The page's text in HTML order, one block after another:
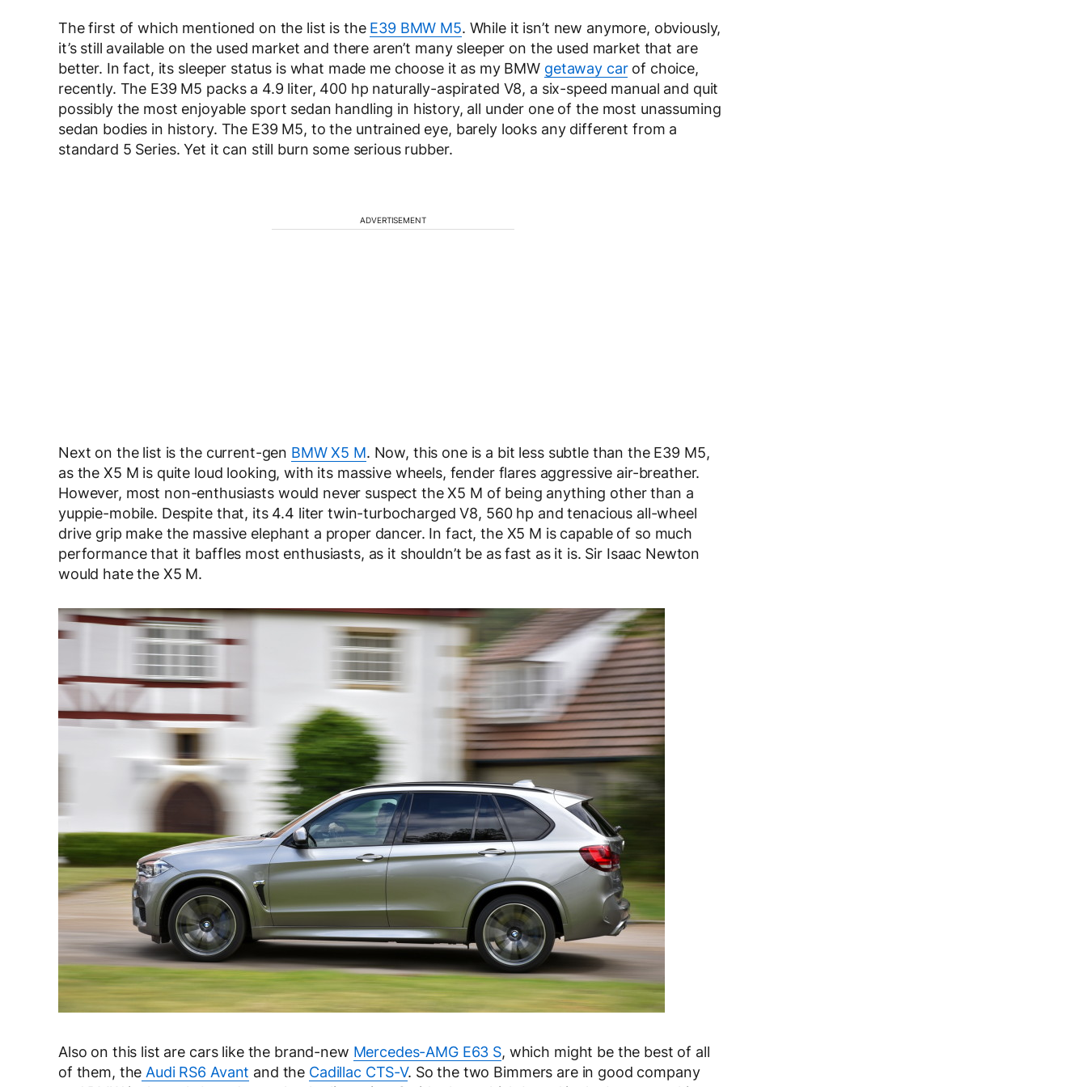
The first of which mentioned on the list is the E39 BMW M5. While it isn’t new anymore, obviously,
it’s still available on the used market and there aren’t many sleeper on the used market that are
better. In fact, its sleeper status is what made me choose it as my BMW getaway carof choice,
recently. The E39 M5 packs a 4.9 liter, 400 hp naturally-aspirated V8, a six-speed manual and quit
possibly the most enjoyable sport sedan handling in history, all under one of the most unassuming
sedan bodies in history. The E39 M5, to the untrained eye, barely looks any different from a
standard 5 Series. Yet it can still burn some serious rubber.
ADVERTISEMENT
Next on the list is the current-gen BMW X5 M. Now, this one is a bit less subtle than the E39 M5,
as the X5 M is quite loud looking, with its massive wheels, fender flares aggressive air-breather.
However, most non-enthusiasts would never suspect the X5 M of being anything other than a
yuppie-mobile. Despite that, its 4.4 liter twin-turbocharged V8, 560 hp and tenacious all-wheel
drive grip make the massive elephant a proper dancer. In fact, the X5 M is capable of so much
performance that it baffles most enthusiasts, as it shouldn’t be as fast as it is. Sir Isaac Newton
would hate the X5 M.
Also on this list are cars like the brand-new Mercedes-AMG E63 S, which might be the best of all
of them, the Audi RS6 Avant and the Cadillac CTS-V. So the two Bimmers are in good company